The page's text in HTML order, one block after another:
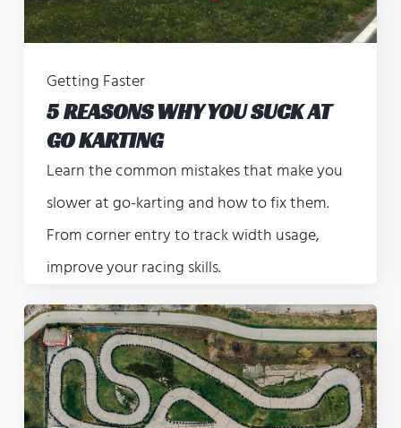
Getting Faster
5 REASONS WHY YOU SUCK AT
GO KARTING
Learn the common mistakes that make you
slower at go-karting and how to fix them.
From corner entry to track width usage,
improve your racing skills.